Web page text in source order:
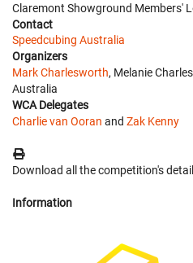
Claremont Showground Members'
Contact
Speedcubing Australia
Organizers
Mark Charlesworth, Melanie
Australia
WCA Delegates
Charlie van Ooran and Zak Kenny
Download all the competition's
Information